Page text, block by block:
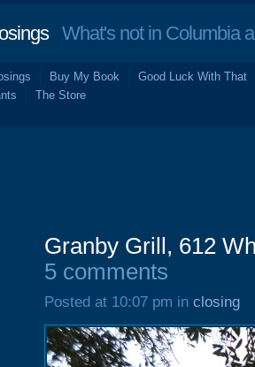
What's not in Columbia
Buy My Book
Good Luck With That
The Store
Granby Grill, 612
5 comments
Posted at 10:07 pm in closing